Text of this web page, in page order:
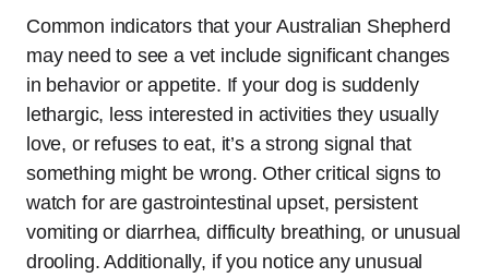
Common indicators that your Australian Shepherd
may need to see a vet include significant changes
in behavior or appetite. If your dog is suddenly
lethargic, less interested in activities they usually
love, or refuses to eat, it’s a strong signal that
something might be wrong. Other critical signs to
watch for are gastrointestinal upset, persistent
vomiting or diarrhea, difficulty breathing, or unusual
drooling. Additionally, if you notice any unusual